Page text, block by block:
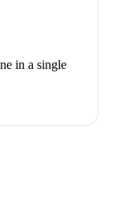
in a single